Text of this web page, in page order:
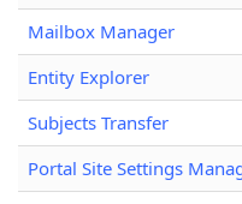
Mailbox Manager
Entity Explorer
Subjects Transfer
Portal Site Settings